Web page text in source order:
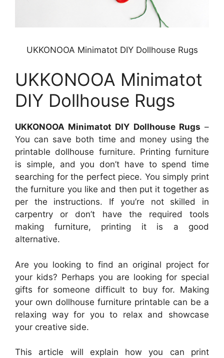
UKKONOOA Minimatot DIY Dollhouse Rugs
UKKONOOA Minimatot
DIY Dollhouse Rugs
UKKONOOA Minimatot DIY Dollhouse Rugs –
You can save both time and money using the
printable dollhouse furniture. Printing furniture
is simple, and you don’t have to spend time
searching for the perfect piece. You simply print
the furniture you like and then put it together as
per the instructions. If you’re not skilled in
carpentry or don’t have the required tools
making furniture, printing it is a good
alternative.
Are you looking to find an original project for
your kids? Perhaps you are looking for special
gifts for someone difficult to buy for. Making
your own dollhouse furniture printable can be a
relaxing way for you to relax and showcase
your creative side.
This article will explain how you can print